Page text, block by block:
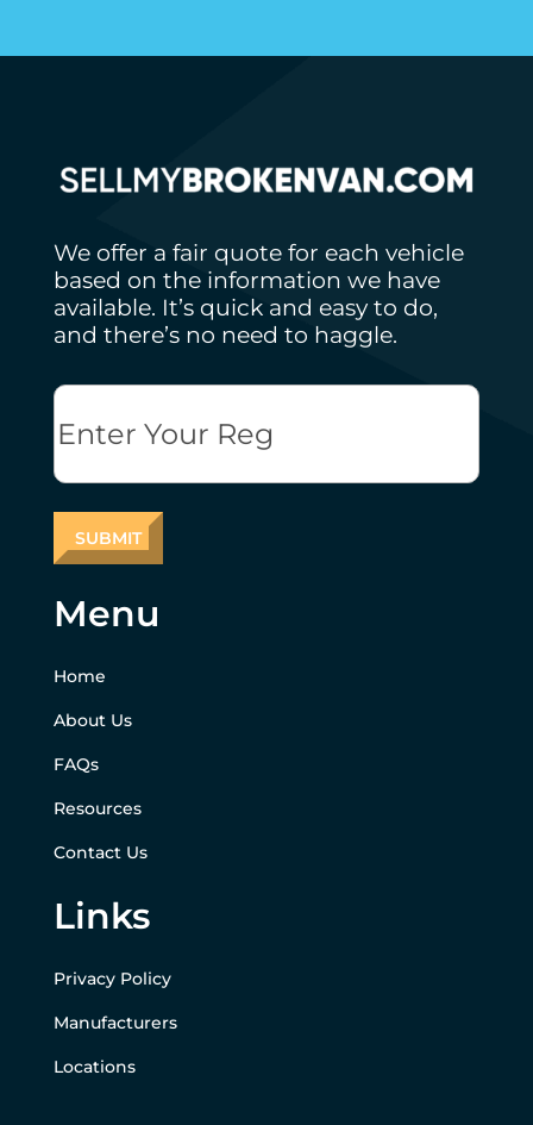
We offer a fair quote for each vehicle
based on the information we have
available. It’s quick and easy to do,
and there’s no need to haggle.
Reg
Menu
Home
About Us
FAQs
Resources
Contact Us
Links
Privacy Policy
Manufacturers
Locations